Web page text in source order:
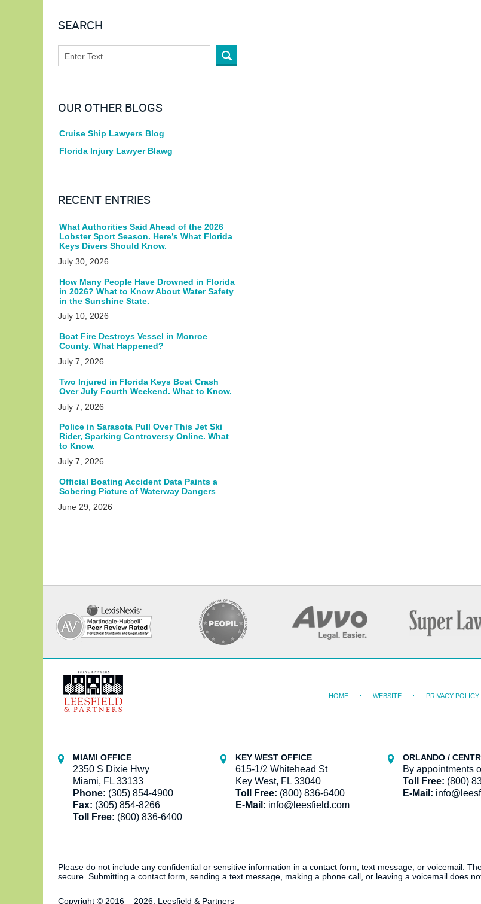
SEARCH
OUR OTHER BLOGS
Cruise Ship Lawyers Blog
Florida Injury Lawyer Blawg
RECENT ENTRIES
What Authorities Said Ahead of the 2026
Lobster Sport Season. Here’s What Florida
Keys Divers Should Know.
July 30, 2026
How Many People Have Drowned in Florida
in 2026? What to Know About Water Safety
in the Sunshine State.
July 10, 2026
Boat Fire Destroys Vessel in Monroe
County. What Happened?
July 7, 2026
Two Injured in Florida Keys Boat Crash
Over July Fourth Weekend. What to Know.
July 7, 2026
Police in Sarasota Pull Over This Jet Ski
Rider, Sparking Controversy Online. What
to Know.
July 7, 2026
Official Boating Accident Data Paints a
Sobering Picture of Waterway Dangers
June 29, 2026
Information
MIAMI OFFICE
2350 S Dixie Hwy
Miami, FL 33133
Phone: (305) 854-4900
Fax: (305) 854-8266
Toll Free: (800) 836-6400
KEY WEST OFFICE
615-1/2 Whitehead St
Key West, FL 33040
Toll Free: (800) 836-6400
E-Mail: info@leesfield.com
ORLANDO /
By appointments
Toll Free: (800)
E-Mail:
HOME WEBSITE PRIVACY POLICY
Please do not include any confidential or sensitive information in a contact form, text message, or voicemail.
secure. Submitting a contact form, sending a text message, making a phone call, or leaving a voicemail does
Copyright © 2016 – 2026 Leesfield & Partners